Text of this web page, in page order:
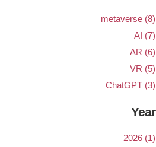
metaverse (8)
AI (7)
AR (6)
VR (5)
ChatGPT (3)
Year
2026 (1)